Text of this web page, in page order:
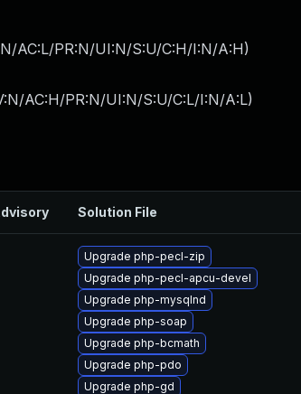
AC:L/PR:N/UI:N/S:U/C:H/I:N/A:H)
AC:H/PR:N/UI:N/S:U/C:L/I:N/A:L)
Solution File
Upgrade php-pecl-zip
Upgrade php-pecl-apcu-devel
Upgrade php-mysqlnd
Upgrade php-soap
Upgrade php-bcmath
Upgrade php-pdo
Upgrade php-gd